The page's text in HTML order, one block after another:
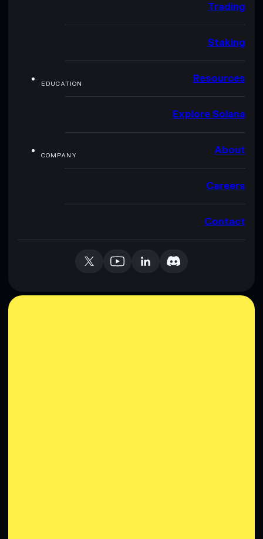
Trading
Staking
EDUCATION Resources
Explore Solana
COMPANY About
Careers
Contact